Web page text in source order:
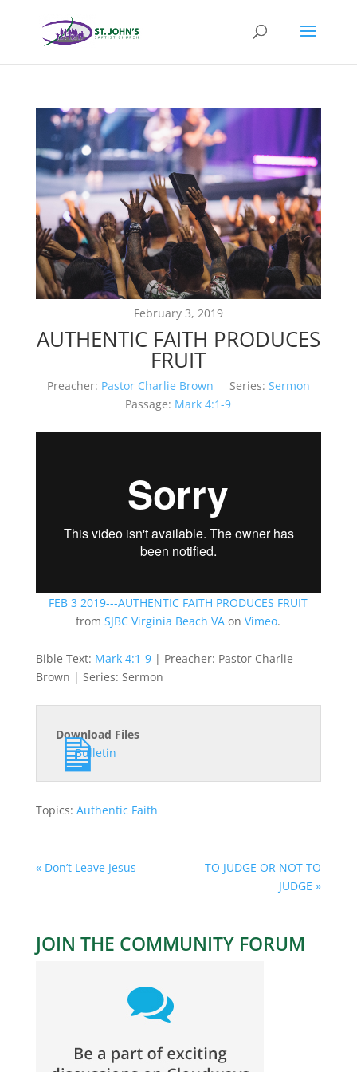
February 3, 2019
AUTHENTIC FAITH PRODUCES
FRUIT
Preacher: Pastor Charlie Brown Series: Sermon
Passage: Mark 4:1-9
FEB 3 2019---AUTHENTIC FAITH PRODUCES FRUIT
fromSJBC Virginia Beach VA onVimeo.
Bible Text: Mark 4:1-9| Preacher: Pastor Charlie
Brown | Series: Sermon
Download Files
Bulletin
Topics: Authentic Faith
« Don’t Leave Jesus
TO JUDGE OR NOT TO
JUDGE »
JOIN THE COMMUNITY FORUM